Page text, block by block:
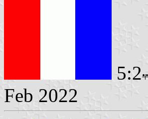
5:2
Feb 2022